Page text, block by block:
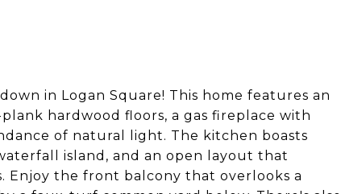
in Logan Square! This home features an
hardwood floors, a gas fireplace with
of natural light. The kitchen boasts
island, and an open layout that
Enjoy the front balcony that overlooks a